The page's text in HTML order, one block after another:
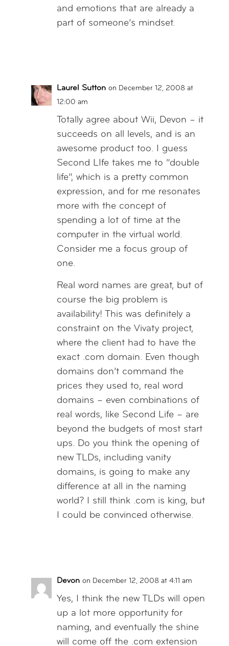
and emotions that are already a
part of someone’s mindset.
Laurel Sutton on December 12, 2008 at
12:00 am
Totally agree about Wii, Devon – it
succeeds on all levels, and is an
awesome product too. I guess
Second LIfe takes me to “double
life”, which is a pretty common
expression, and for me resonates
more with the concept of
spending a lot of time at the
computer in the virtual world.
Consider me a focus group of
one.
Real word names are great, but of
course the big problem is
availability! This was definitely a
constraint on the Vivaty project,
where the client had to have the
exact .com domain. Even though
domains don’t command the
prices they used to, real word
domains – even combinations of
real words, like Second Life – are
beyond the budgets of most start
ups. Do you think the opening of
new TLDs, including vanity
domains, is going to make any
difference at all in the naming
world? I still think .com is king, but
I could be convinced otherwise.
Devon on December 12, 2008 at 4:11 am
Yes, I think the new TLDs will open
up a lot more opportunity for
naming, and eventually the shine
will come off the .com extension